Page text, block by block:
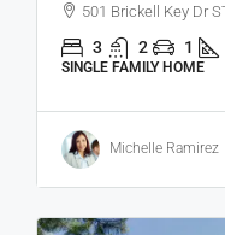
501 Brickell Key Dr
3 2 1
SINGLE FAMILY HOME
Michelle Ramirez